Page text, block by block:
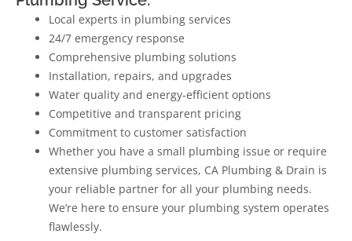
Local experts in plumbing services
24/7 emergency response
Comprehensive plumbing solutions
Installation, repairs, and upgrades
Water quality and energy-efficient options
Competitive and transparent pricing
Commitment to customer satisfaction
Whether you have a small plumbing issue or require
extensive plumbing services, CA Plumbing & Drain is
your reliable partner for all your plumbing needs.
We’re here to ensure your plumbing system operates
flawlessly.